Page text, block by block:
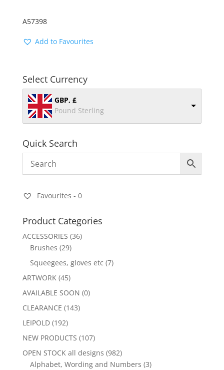
A57398
Add to Favourites
Select Currency
GBP, £
Pound Sterling
Quick Search
Favourites - 0
Product Categories
ACCESSORIES (36)
Brushes (29)
Squeegees, gloves etc (7)
ARTWORK (45)
AVAILABLE SOON (0)
CLEARANCE (143)
LEIPOLD (192)
NEW PRODUCTS (107)
OPEN STOCK all designs (982)
Alphabet, Wording and Numbers (3)